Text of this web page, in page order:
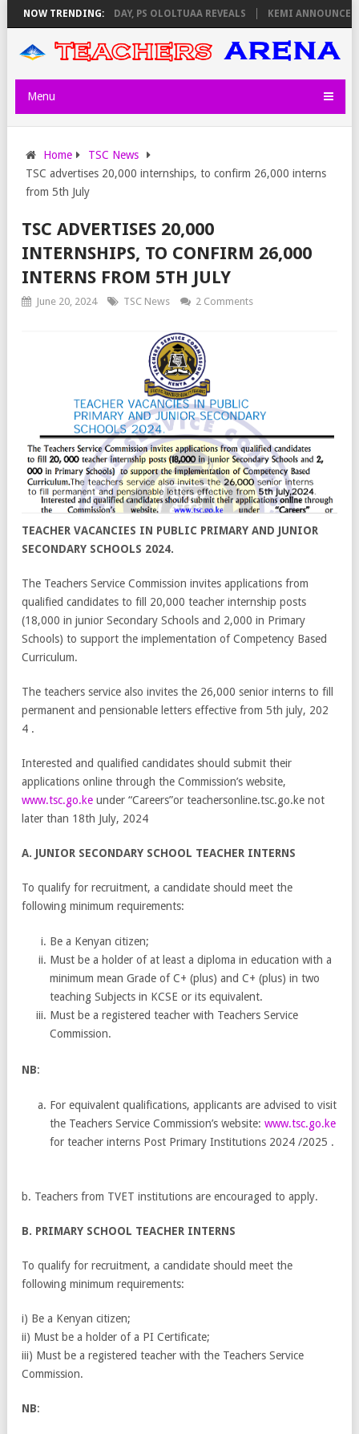
NOW TRENDING:
ON THURSDAY, PS OLOLTUAA REVEALS KEMI ANNOUNCES
Menu
Home
TSC News
TSC advertises 20,000 internships, to confirm 26,000 interns
from 5th July
TSC ADVERTISES 20,000
INTERNSHIPS, TO CONFIRM 26,000
INTERNS FROM 5TH JULY
June 20, 2024 TSC News 2 Comments
TEACHER VACANCIES IN PUBLIC PRIMARY AND JUNIOR
SECONDARY SCHOOLS 2024.
The Teachers Service Commission invites applications from
qualified candidates to fill 20,000 teacher internship posts
(18,000 in junior Secondary Schools and 2,000 in Primary
Schools) to support the implementation of Competency Based
Curriculum.
The teachers service also invites the 26,000 senior interns to fill
permanent and pensionable letters effective from 5th july, 202
4 .
Interested and qualified candidates should submit their
applications online through the Commission’s website,
www.tsc.go.ke under “Careers”or teachersonline.tsc.go.ke not
later than 18th July, 2024
A. JUNIOR SECONDARY SCHOOL TEACHER INTERNS
To qualify for recruitment, a candidate should meet the
following minimum requirements:
Be a Kenyan citizen;
Must be a holder of at least a diploma in education with a
minimum mean Grade of C+ (plus) and C+ (plus) in two
teaching Subjects in KCSE or its equivalent.
Must be a registered teacher with Teachers Service
Commission.
NB:
For equivalent qualifications, applicants are advised to visit
the Teachers Service Commission’s website: www.tsc.go.ke
for teacher interns Post Primary Institutions 2024 /2025 .
b. Teachers from TVET institutions are encouraged to apply.
B. PRIMARY SCHOOL TEACHER INTERNS
To qualify for recruitment, a candidate should meet the
following minimum requirements:
i) Be a Kenyan citizen;
ii) Must be a holder of a PI Certificate;
iii) Must be a registered teacher with the Teachers Service
Commission.
NB: